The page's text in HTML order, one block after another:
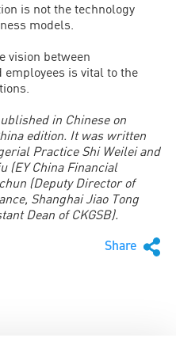
is not the technology
models.
vision between
employees is vital to the
in Chinese on
edition. It was written
Practice Shi Weilei and
(EY China Financial
(Deputy Director of
Shanghai Jiao Tong
Dean of CKGSB).
Share